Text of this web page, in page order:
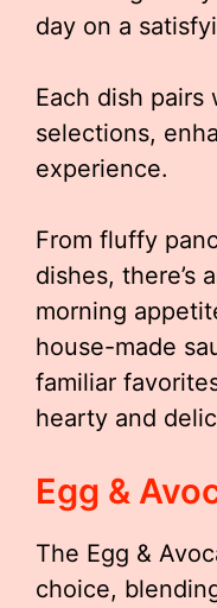
day on a
Each dish
selections,
experience.
From fluffy
dishes, there’s
morning
house-made
familiar
hearty and
Egg &
The Egg &
choice,